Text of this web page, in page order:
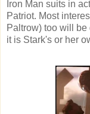
Iron Man suits in
Patriot. Most
Paltrow) too will be
it is Stark's or her